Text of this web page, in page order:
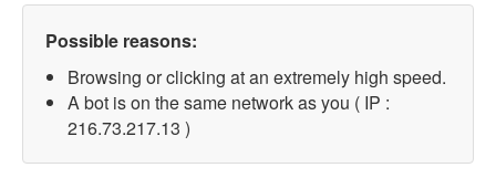
Possible reasons:
Browsing or clicking at an extremely high speed.
A bot is on the same network as you ( IP :
216.73.217.13 )